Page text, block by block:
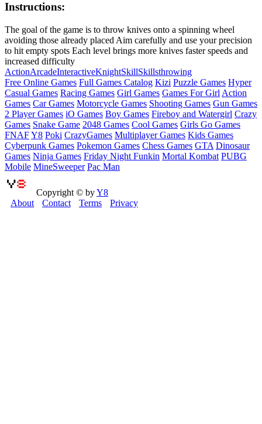
Instructions:
The goal of the game is to throw knives onto a spinning wheel
avoiding those already placed Aim carefully and use your precision
to hit empty spots Each level brings more knives faster speeds and
increased difficulty
ActionArcadeInteractiveKnightSkillSkillsthrowing
Free Online Games Full Games Catalog Kizi Puzzle Games Hyper
Casual Games Racing Games Girl Games Games For Girl Action
Games Car Games Motorcycle Games Shooting Games Gun Games
2 Player Games iO Games Boy Games Fireboy and Watergirl Crazy
Games Snake Game 2048 Games Cool Games Girls Go Games
FNAFY8 Poki CrazyGames Multiplayer Games Kids Games
Cyberpunk Games Pokemon Games Chess Games GTA Dinosaur
Games Ninja Games Friday Night Funkin Mortal Kombat PUBG
Mobile MineSweeper Pac Man
Copyright © byY8
About
Contact Terms Privacy